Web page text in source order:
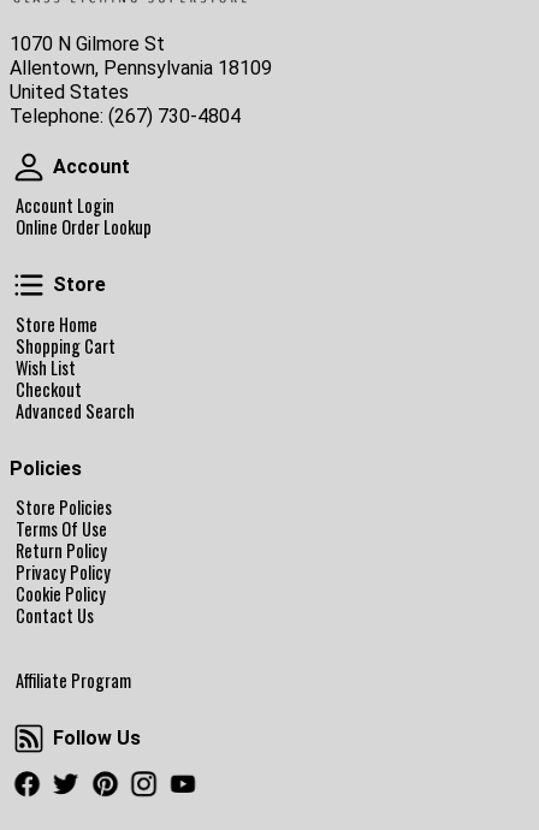
1070 N Gilmore St
Allentown, Pennsylvania 18109
United States
Telephone: (267) 730-4804
Account
Account
Account Login
Online Order Lookup
Store
Store
Store Home
Shopping Cart
Wish List
Checkout
Advanced Search
Policies
Store Policies
Terms Of Use
Return Policy
Privacy Policy
Cookie Policy
Contact Us
Affiliate Program
Follow Us
Follow Us
Facebook
TwitterPinterestInstagram